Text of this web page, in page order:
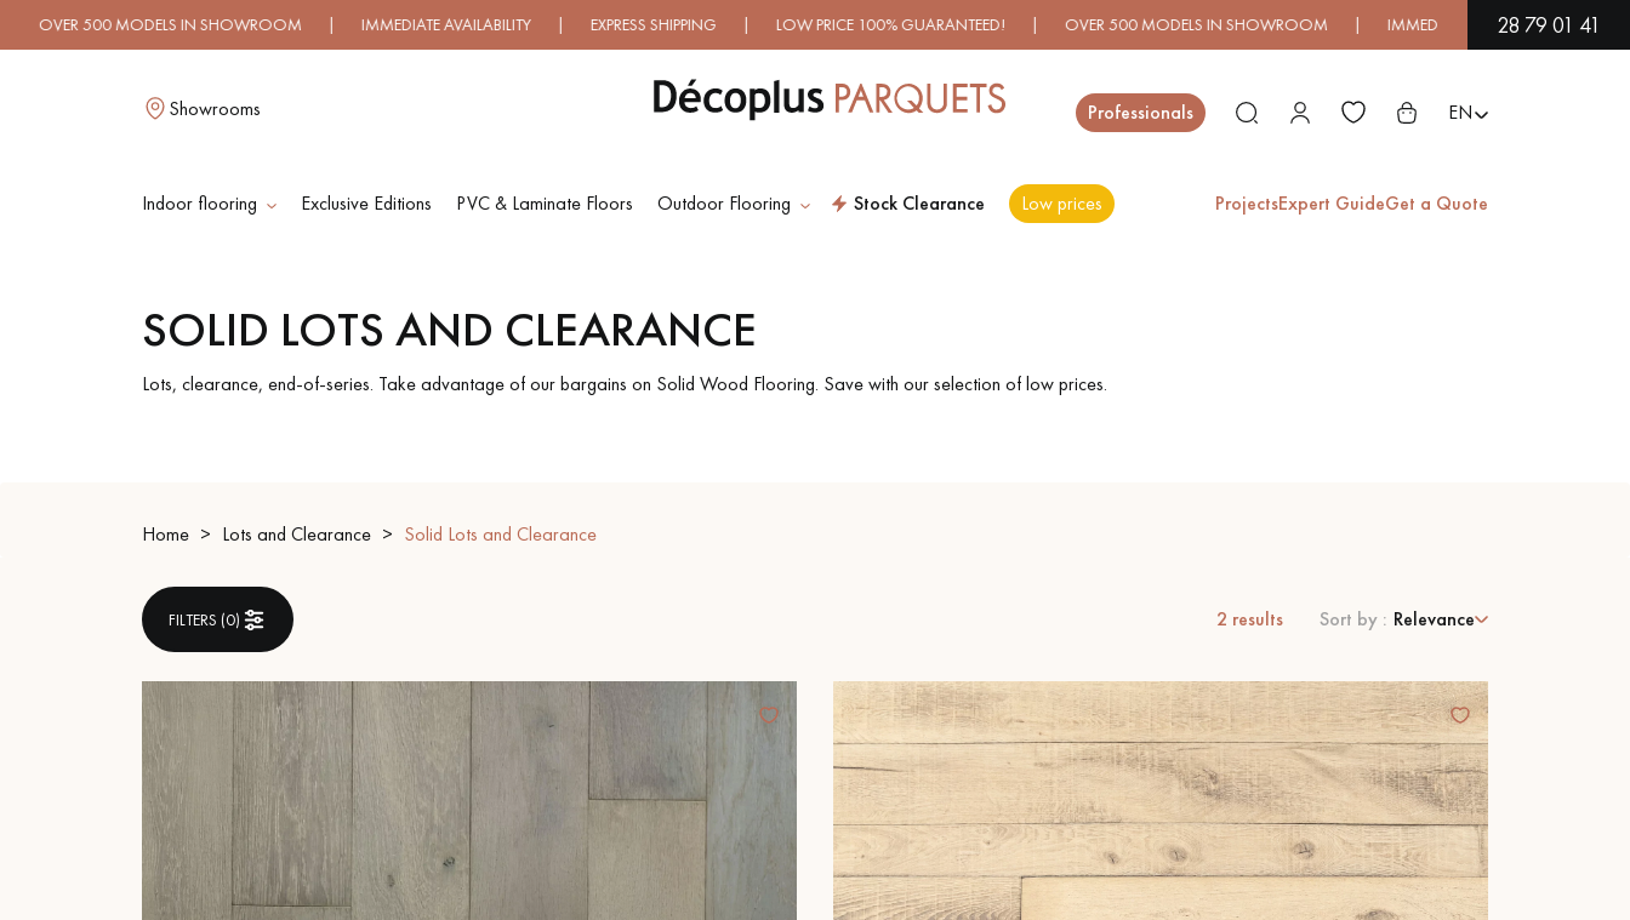
500 MODELS IN SHOWROOM | IMMEDIATE AVAILABILITY | EXPRESS SHIPPING | LOW PRICE 100% GUARANTEED! | OVER 500 MODELS IN SHOWROOM | IMMEDIATE AVAILABILITY |28 79 01 41
Showrooms Professionals EN
Indoor flooring Exclusive Editions PVC & Laminate Floors Outdoor Flooring Stock Clearance Low prices ProjectsExpert GuideGet a Quote
FLOORING
FLOORING
FLOORING
Our advisors are available at
28 79 01 41
SOLID LOTS AND CLEARANCE
Lots, clearance, end-of-series. Take advantage of our bargains on Solid Wood Flooring. Save with our selection of low prices.
Home Lots and Clearance Solid Lots and Clearance
FILTERS (0) 2 results Sort by : Relevance